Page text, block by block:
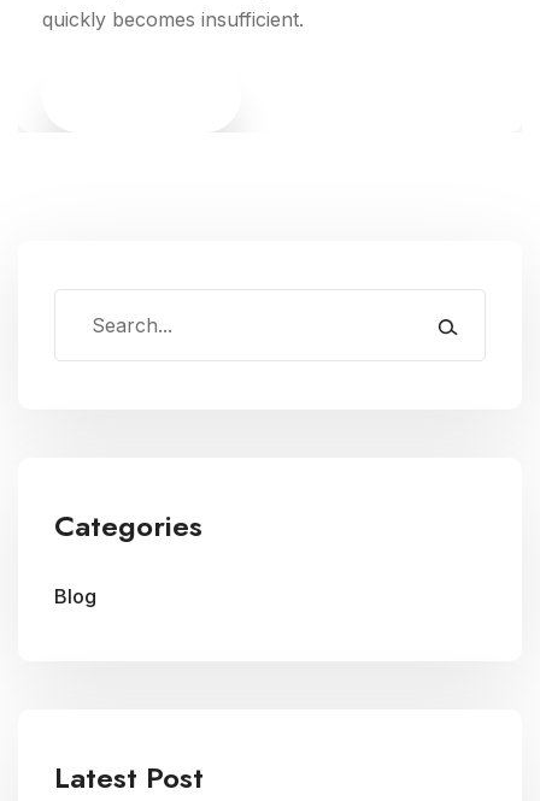
Categories
Blog
Latest Post
quickly becomes insufficient.